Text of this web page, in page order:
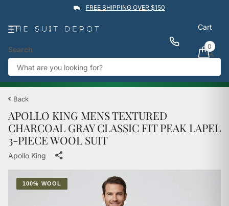
FREE SHIPPING OVER $150
Search
Cart
0
★★★★★ View reviews
Trustpilot
%BUY 1 GET 1 50% OFF→
Back
APOLLO KING MENS TEXTURED
CHARCOAL GRAY CLASSIC FIT PEAK LAPEL
3-PIECE WOOL SUIT
Apollo King
100% WOOL